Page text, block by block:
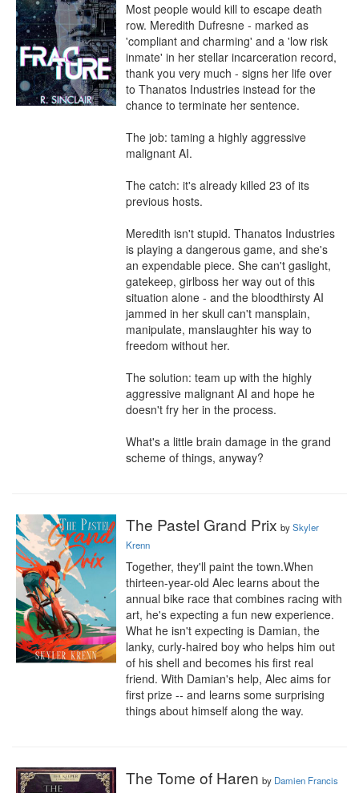
Most people would kill to escape death
row. Meredith Dufresne - marked as
'compliant and charming' and a 'low risk
inmate' in her stellar incarceration record,
thank you very much - signs her life over
to Thanatos Industries instead for the
chance to terminate her sentence.
The job: taming a highly aggressive
malignant AI.
The catch: it's already killed 23 of its
previous hosts.
Meredith isn't stupid. Thanatos Industries
is playing a dangerous game, and she's
an expendable piece. She can't gaslight,
gatekeep, girlboss her way out of this
situation alone - and the bloodthirsty AI
jammed in her skull can't mansplain,
manipulate, manslaughter his way to
freedom without her.
The solution: team up with the highly
aggressive malignant AI and hope he
doesn't fry her in the process.
What's a little brain damage in the grand
scheme of things, anyway?
The Pastel Grand Prix bySkyler
Krenn
Together, they'll paint the town.When
thirteen-year-old Alec learns about the
annual bike race that combines racing with
art, he's expecting a fun new experience.
What he isn't expecting is Damian, the
lanky, curly-haired boy who helps him out
of his shell and becomes his first real
friend. With Damian's help, Alec aims for
first prize -- and learns some surprising
things about himself along the way.
The Tome of Haren by Damien Francis